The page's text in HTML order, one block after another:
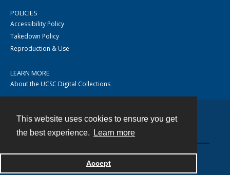
This website uses cookies to ensure you get
the best experience.
Learn more
Accept
POLICIES
Accessibility Policy
Takedown Policy
Reproduction & Use
LEARN MORE
About the UCSC Digital Collections
Powered by